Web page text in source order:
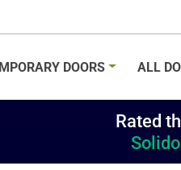
DOORS ALL
Rated